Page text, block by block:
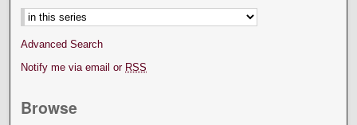
Advanced Search
Notify me via email or RSS
Browse